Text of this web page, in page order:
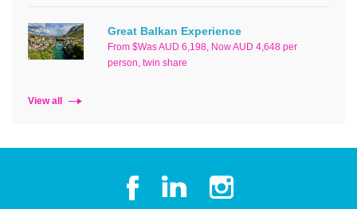
Great Balkan Experience
From $Was AUD 6,198, Now AUD 4,648 per
person, twin share
View all